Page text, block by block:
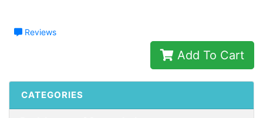
Reviews
Add To Cart
CATEGORIES